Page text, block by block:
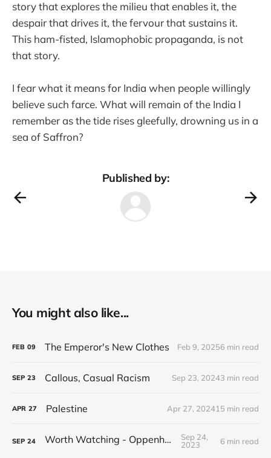
story that explores the milieu that enables it, the
despair that drives it, the fervour that sustains it.
This ham-fisted, Islamophobic propaganda, is not
that story.
I fear what it means for India when people willingly
believe such farce. What will remain of the India I
remember as the tide rises gleefully, drowning us in a
sea of Saffron?
Published by:
You might also like...
FEB 09 The Emperor's New Clothes Feb 9, 20256 min read
SEP 23 Callous, Casual Racism Sep 23, 20243 min read
APR 27 Palestine Apr 27, 202415 min read
SEP 24 Worth Watching - Oppenheimer
Sep 24,
2023
6 min read